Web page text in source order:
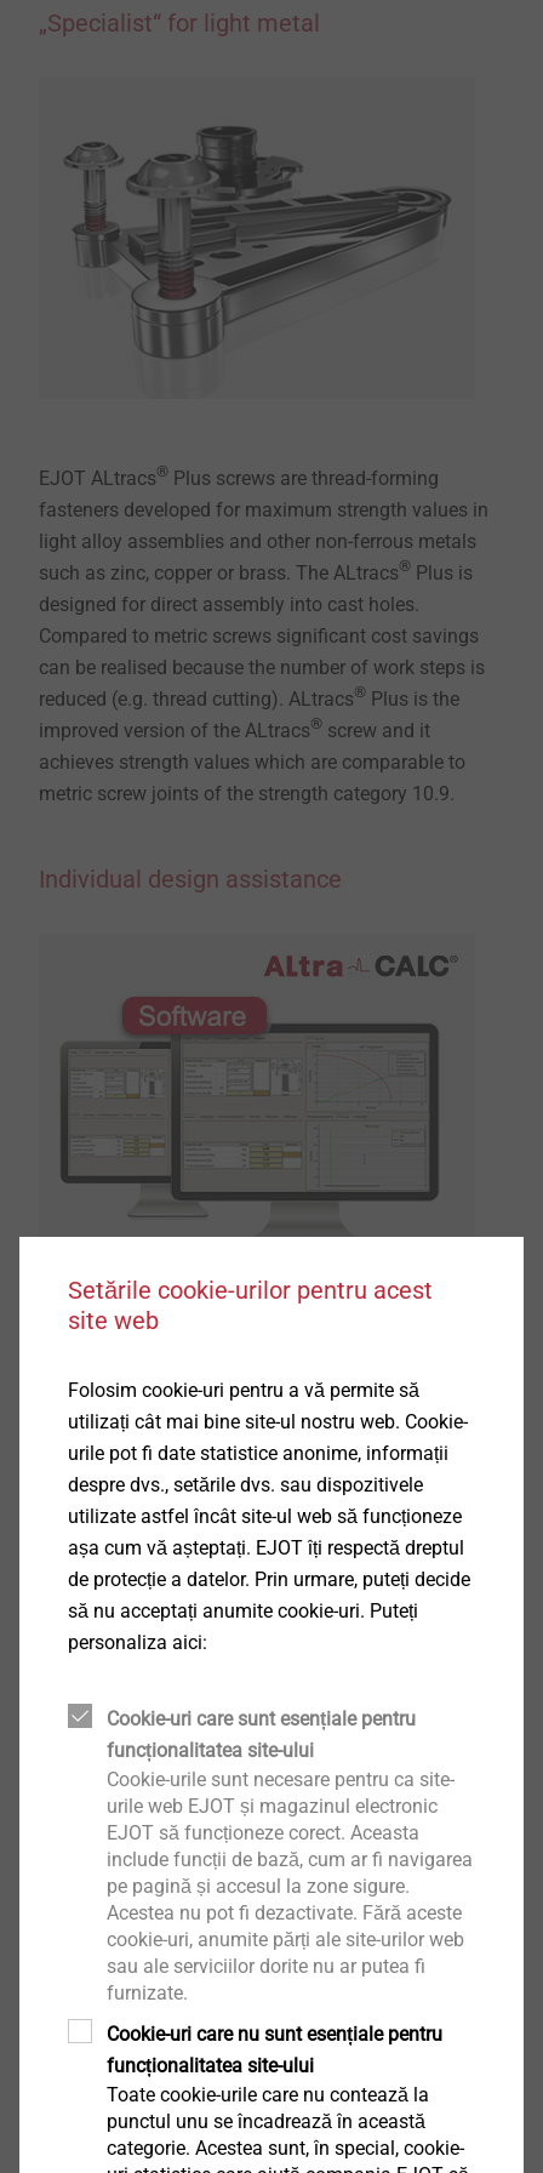
„Specialist“ for light metal
EJOT ALtracs® Plus screws are thread-forming
fasteners developed for maximum strength values in
light alloy assemblies and other non-ferrous metals
such as zinc, copper or brass. The ALtracs® Plus is
designed for direct assembly into cast holes.
Compared to metric screws significant cost savings
can be realised because the number of work steps is
reduced (e.g. thread cutting). ALtracs® Plus is the
improved version of the ALtracs® screw and it
achieves strength values which are comparable to
metric screw joints of the strength category 10.9.
Individual design assistance
The new EJOT ALtra CALC
prognosis programme,
which is based on the mechanical parameters of
many thousand applications and test assemblies, is a
valuable support for the pre-dimensioning of direct
assembly into light metal. The software contains the
fastening parameters of the ALtracs
®
Plus screw
according to material and pilot hole dimension. This
way valuable time can be saved during the design
phase of a component.
CAE services - component optimisation
and individual design engineering
assistance
Setările cookie-urilor pentru acest
site web
Folosim cookie-uri pentru a vă permite să
utilizați cât mai bine site-ul nostru web. Cookie-
urile pot fi date statistice anonime, informații
despre dvs., setările dvs. sau dispozitivele
utilizate astfel încât site-ul web să funcționeze
așa cum vă așteptați. EJOT îți respectă dreptul
de protecție a datelor. Prin urmare, puteți decide
să nu acceptați anumite cookie-uri. Puteți
personaliza aici:
Cookie-uri care sunt esențiale pentru
funcționalitatea site-ului
Cookie-urile sunt necesare pentru ca site-
urile web EJOT și magazinul electronic
EJOT să funcționeze corect. Aceasta
include funcții de bază, cum ar fi navigarea
pe pagină și accesul la zone sigure.
Acestea nu pot fi dezactivate. Fără aceste
cookie-uri, anumite părți ale site-urilor web
sau ale serviciilor dorite nu ar putea fi
furnizate.
Cookie-uri care nu sunt esențiale pentru
funcționalitatea site-ului
Toate cookie-urile care nu contează la
punctul unu se încadrează în această
categorie. Acestea sunt, în special, cookie-